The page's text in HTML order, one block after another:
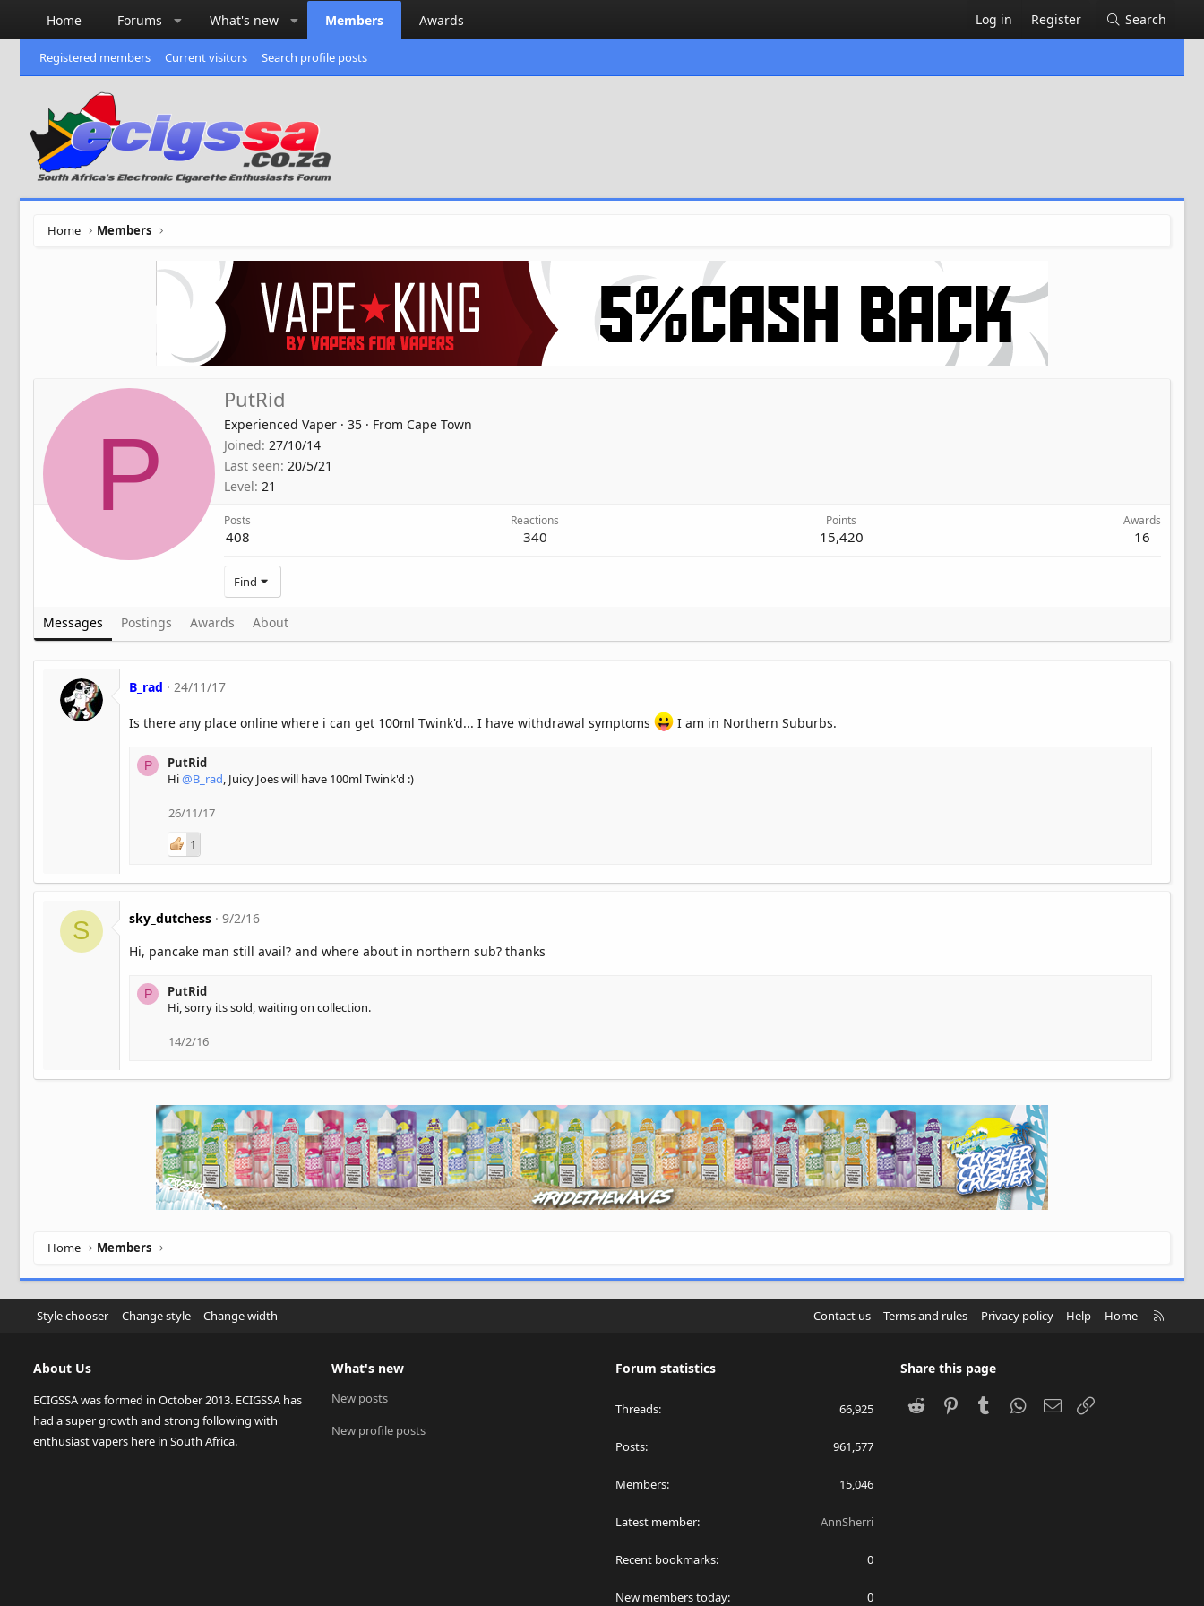
Home Forums What's new Members Awards Log in Register Search
Registered members Current visitors Search profile posts
Home Members
P
PutRid
Experienced Vaper · 35 · From Cape Town
Joined 27/10/14
Last seen 20/5/21
Level 21
Posts
408
Reactions
340
Points
15,420
Awards
16
Find
Messages Postings Awards About
B_rad 24/11/17
Is there any place online where i can get 100ml Twink'd... I have withdrawal symptoms I am in Northern Suburbs.
P
PutRid
Hi@B_rad, Juicy Joes will have 100ml Twink'd :)
26/11/17
1
S sky_dutchess
9/2/16
Hi, pancake man still avail? and where about in northern sub? thanks
P
PutRid
Hi, sorry its sold, waiting on collection.
14/2/16
Home Members
Style chooser Change style Change width Contact us Terms and rules Privacy policy Help Home
R
About Us
ECIGSSA was formed in October 2013. ECIGSSA has
had a super growth and strong following with
enthusiast vapers here in South Africa.
What's new
New posts
New profile posts
Forum statistics
Threads 66,925
Posts 961,577
Members 15,046
Latest member AnnSherri
Recent bookmarks 0
New members today 0
Share this page
Reddit PinterestTumblr WhatsApp
Email